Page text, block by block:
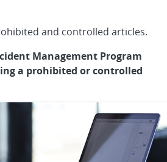
and controlled articles.
Management Program
a prohibited or controlled